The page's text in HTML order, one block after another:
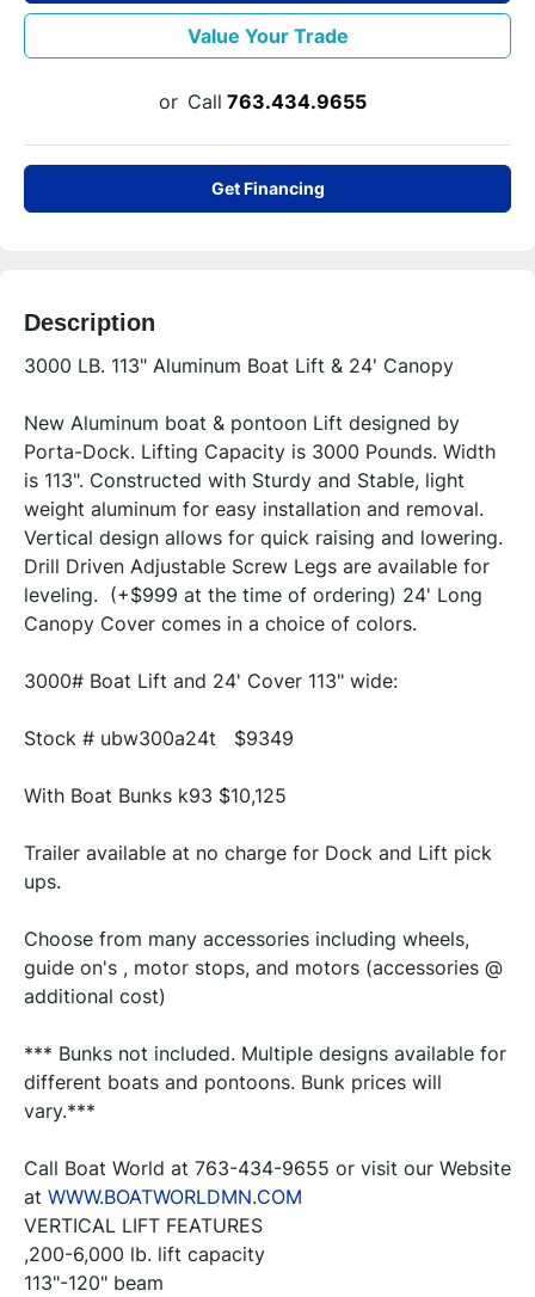
Value Your Trade
or Call 763.434.9655
Get Financing
Description
3000 LB. 113" Aluminum Boat Lift & 24' Canopy
New Aluminum boat & pontoon Lift designed by
Porta-Dock. Lifting Capacity is 3000 Pounds. Width
is 113". Constructed with Sturdy and Stable, light
weight aluminum for easy installation and removal.
Vertical design allows for quick raising and lowering.
Drill Driven Adjustable Screw Legs are available for
leveling.  (+$999 at the time of ordering) 24' Long
Canopy Cover comes in a choice of colors.
3000# Boat Lift and 24' Cover 113" wide:
Stock # ubw300a24t   $9349
With Boat Bunks k93 $10,125
Trailer available at no charge for Dock and Lift pick
ups.
Choose from many accessories including wheels,
guide on's , motor stops, and motors (accessories @
additional cost)
*** Bunks not included. Multiple designs available for
different boats and pontoons. Bunk prices will
vary.***
Call Boat World at 763-434-9655 or visit our Website
at WWW.BOATWORLDMN.COM
VERTICAL LIFT FEATURES
,200-6,000 lb. lift capacity
113"-120" beam